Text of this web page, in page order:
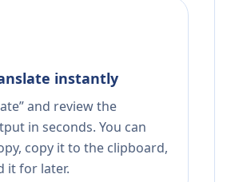
instantly
and review the
in seconds. You can
copy it to the clipboard,
it for later.